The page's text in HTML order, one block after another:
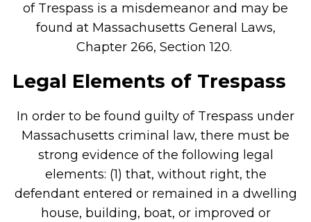
of Trespass is a misdemeanor and may be
found at Massachusetts General Laws,
Chapter 266, Section 120.
Legal Elements of Trespass
In order to be found guilty of Trespass under
Massachusetts criminal law, there must be
strong evidence of the following legal
elements: (1) that, without right, the
defendant entered or remained in a dwelling
house, building, boat, or improved or